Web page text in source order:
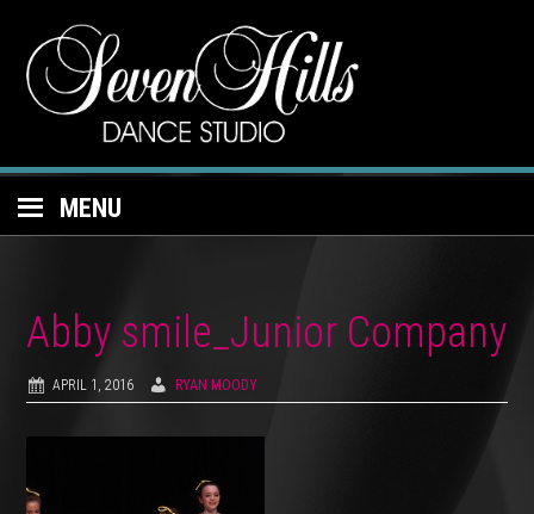
MENU
Abby smile_Junior Company
APRIL 1, 2016 RYAN MOODY